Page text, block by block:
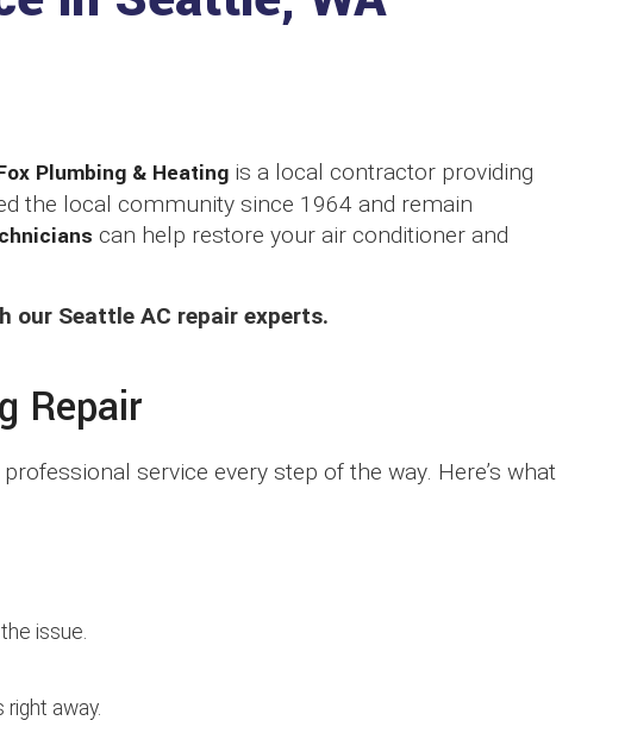
Plumbing & Heating is a local contractor providing
the local community since 1964 and remain
can help restore your air conditioner and
our Seattle AC repair experts.
Repair
service every step of the way. Here’s what
issue.
away.